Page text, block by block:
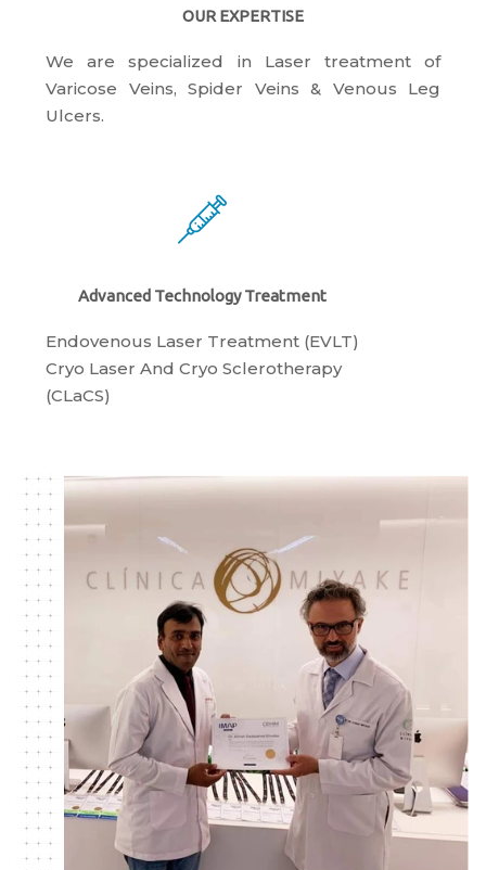
OUR EXPERTISE
We are specialized in Laser treatment of
Varicose Veins, Spider Veins & Venous Leg
Ulcers.
Advanced Technology Treatment
Endovenous Laser Treatment (EVLT)
​Cryo Laser And Cryo Sclerotherapy
(​CLaCS)